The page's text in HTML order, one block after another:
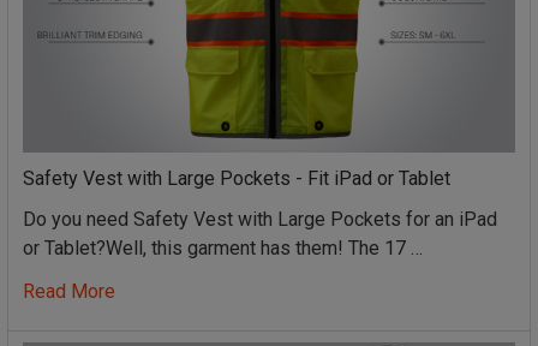
Safety Vest with Large Pockets - Fit iPad or Tablet
Do you need Safety Vest with Large Pockets for an iPad
or Tablet?Well, this garment has them! The 17 …
Read More